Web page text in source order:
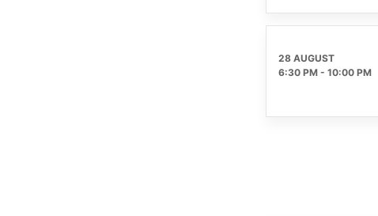
28 AUGUST
6:30 PM - 10:00 PM